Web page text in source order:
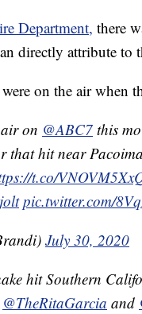
Department, there
directly attribute to
on the air when
on @ABC7 this
that hit near
t.co/
pic.twitter.com/
July 30, 2020
hit Southern
@TheRitaGarcia and